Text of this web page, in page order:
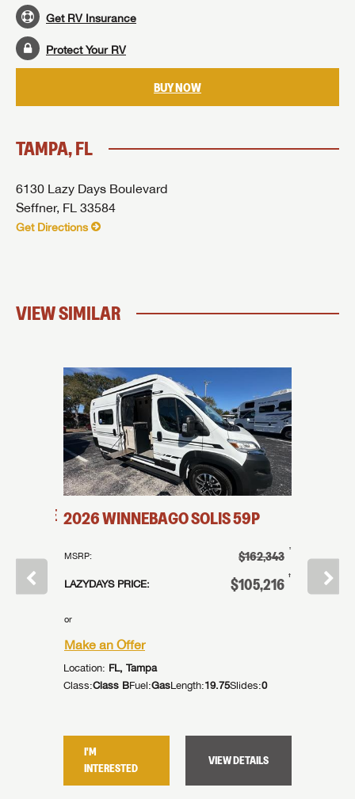
Get RV Insurance
Protect Your RV
BUY NOW
TAMPA, FL
6130 Lazy Days Boulevard
Seffner, FL 33584
Get Directions
VIEW SIMILAR
WAVE
$0
2026WINNEBAGOSOLIS59P
MSRP: $162,343 †
LAZYDAYS PRICE: $105,216 †
or
Make an Offer
Location: FL, Tampa
Class:Class BFuel:GasLength:19.75Slides:0
I'M
INTERESTED
VIEW DETAILS